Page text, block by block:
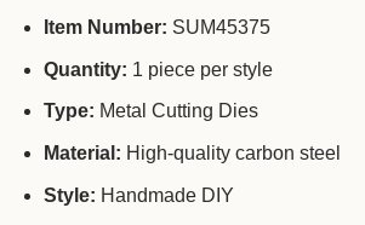
Item Number: SUM45375
Quantity: 1 piece per style
Type: Metal Cutting Dies
Material: High-quality carbon steel
Style: Handmade DIY